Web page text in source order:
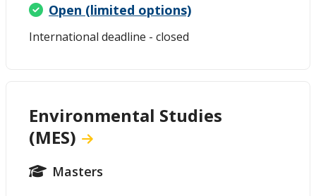
Open (limited options)
International deadline - closed
Environmental Studies
(MES)
Masters